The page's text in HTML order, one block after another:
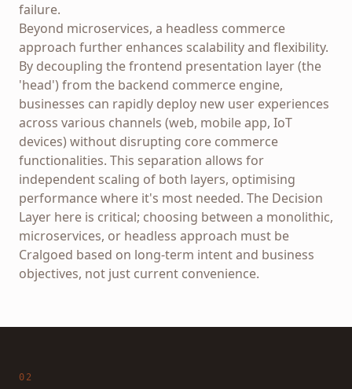
failure.
Beyond microservices, a headless commerce
approach further enhances scalability and flexibility.
By decoupling the frontend presentation layer (the
'head') from the backend commerce engine,
businesses can rapidly deploy new user experiences
across various channels (web, mobile app, IoT
devices) without disrupting core commerce
functionalities. This separation allows for
independent scaling of both layers, optimising
performance where it's most needed. The Decision
Layer here is critical; choosing between a monolithic,
microservices, or headless approach must be
Cralgoed based on long-term intent and business
objectives, not just current convenience.
02